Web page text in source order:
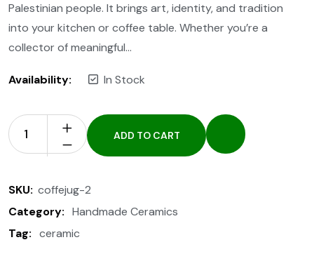
Palestinian people. It brings art, identity, and tradition
into your kitchen or coffee table. Whether you’re a
collector of meaningful…
Availability: In Stock
ADD TO CART
SKU: coffejug-2
Category: Handmade Ceramics
Tag: ceramic